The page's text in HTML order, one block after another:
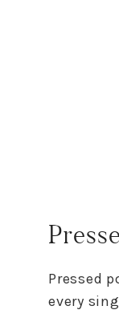
Pressed
every